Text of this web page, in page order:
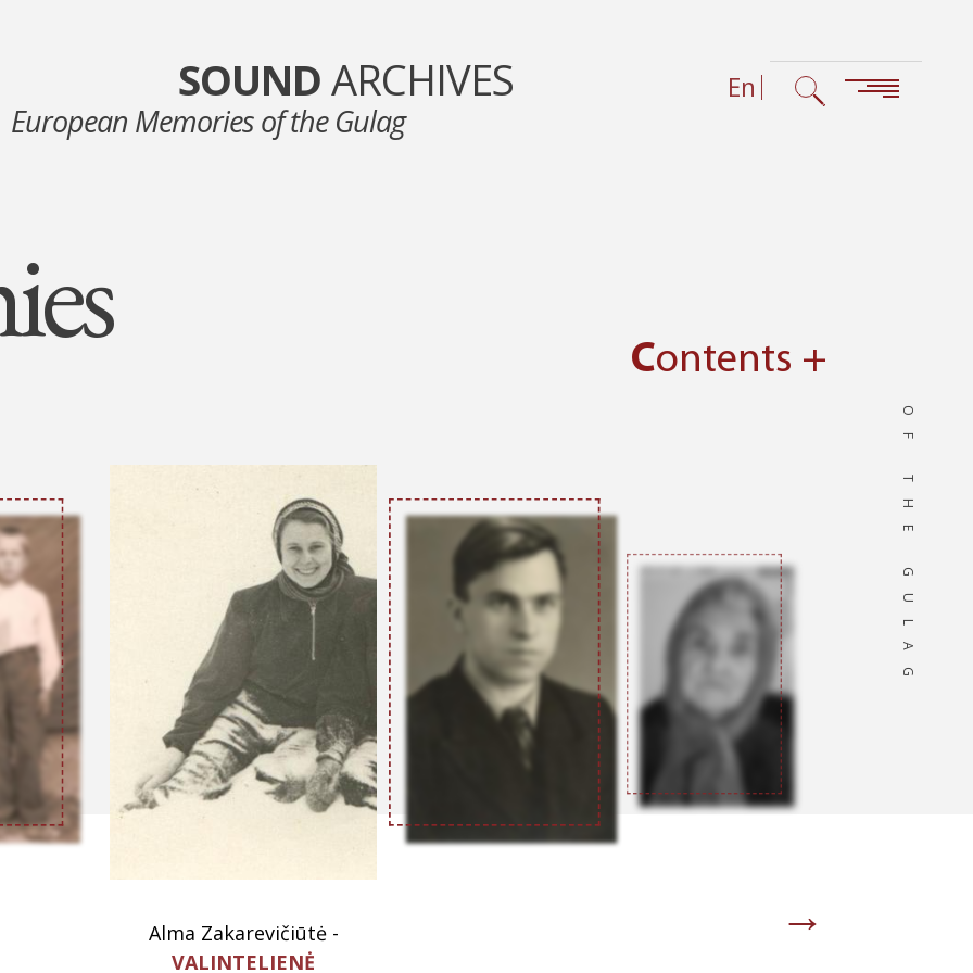
SOUNDARCHIVES
European Memories of the Gulag
En
OF THE GULAG
Contents +
Alma Zakarevičiūtė -
VALINTELIENĖ
Page
→